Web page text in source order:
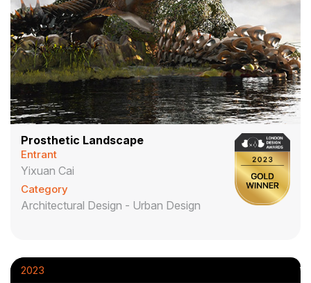
Prosthetic Landscape
Entrant
Yixuan Cai
Category
Architectural Design - Urban Design
2023